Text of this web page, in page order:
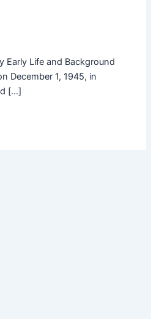
Early Life and Background
December 1, 1945, in
[…]